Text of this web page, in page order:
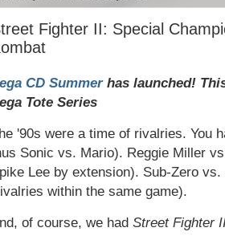
Fighter II: Special
CD Summerhas launched!
Tote Series
'90s were a time of rivalries. You
Sonic vs. Mario). Reggie Miller
Lee by extension). Sub-Zero
within the same game).
of course, we had Street Fighter